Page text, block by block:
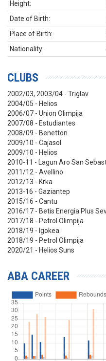
Height:
Date of Birth:
Place of Birth:
Nationality:
CLUBS
2002/03, 2003/04 - Triglav
2004/05 - Helios
2006/07 - Union Olimpija
2007/08 - Estudiantes
2008/09 - Benetton
2009/10 - Cajasol
2009/10 - Helios
2010-11 - Lagun Aro San
2011/12 - Avellino
2012/13 - Krka
2013-16 - Gaziantep
2015/16 - Cantu
2016/17 - Betis Energia Plus
2017/18 - Petrol Olimpija
2018/19 - Igokea
2018/19 - Petrol Olimpija
2020/21 - Helios Suns
ABA CAREER